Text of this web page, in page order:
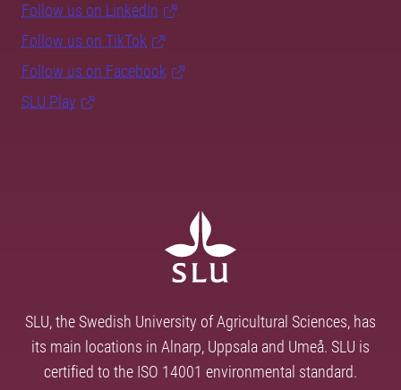
Follow us on LinkedIn
Follow us on TikTok
Follow us on Facebook
SLU Play
SLU, the Swedish University of Agricultural Sciences, has
its main locations in Alnarp, Uppsala and Umeå. SLU is
certified to the ISO 14001 environmental standard.